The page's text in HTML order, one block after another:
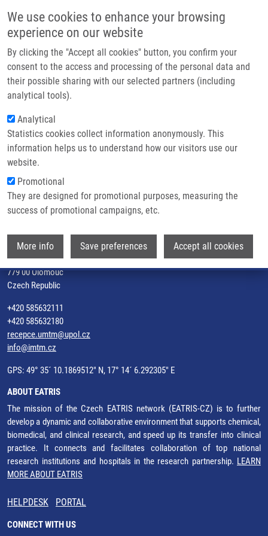
We use cookies to enhance your browsing
experience on our website
By clicking the "Accept all cookies" button, you confirm your
consent to the access and processing of the personal data and
their possible sharing with our selected partners (including
analytical tools).
Analytical
Statistics cookies collect information anonymously. This
information helps us to understand how our visitors use our
website.
Promotional
They are designed for promotional purposes, measuring the
success of promotional campaigns, etc.
More info Save preferences Accept all cookies
Main navigation
Home
Partner institutions
Infrastructure & services
Contact
Breadcrumb
Home
Seznam Činností V Rámci Flexibilního Rozsahu Akreditace LEM - AJ
Seznam činností v rámci flexibilního
rozsahu akreditace LEM - AJ
8243 SŘ ML PA290922 -…
WHERE TO FIND US
Hněvotínská 1333/5
779 00 Olomouc
Czech Republic
+420 585632111
+420 585632180
recepce.umtm@upol.cz
info@imtm.cz
GPS: 49° 35´ 10.1869512" N, 17° 14´ 6.292305" E
ABOUT EATRIS
The mission of the Czech EATRIS network (EATRIS-CZ) is to further
develop a dynamic and collaborative environment that supports chemical,
biomedical, and clinical research, and speed up its transfer into clinical
practice. It connects and facilitates collaboration of top national
research institutions and hospitals in the research partnership. LEARN
MORE ABOUT EATRIS
HELPDESK PORTAL
CONNECT WITH US